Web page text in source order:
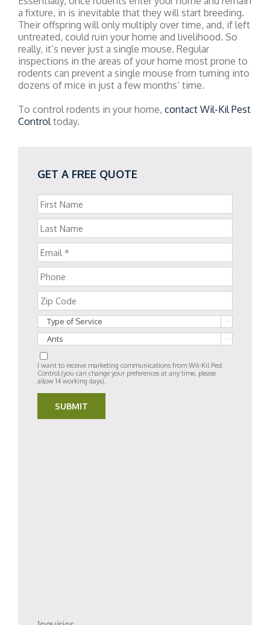
a fixture, in is inevitable that they will start breeding.
Their offspring will only multiply over time, and, if left
untreated, could ruin your home and livelihood. So
really, it’s never just a single mouse. Regular
inspections in the areas of your home most prone to
rodents can prevent a single mouse from turning into
dozens of mice in just a few months’ time.
To control rodents in your home, contact Wil-Kil Pest
Controltoday.
GET A FREE QUOTE


I want to receive marketing communications from Wil-Kil Pest
Control (you can change your preferences at any time, please
allow 14 working days).
SUBMIT